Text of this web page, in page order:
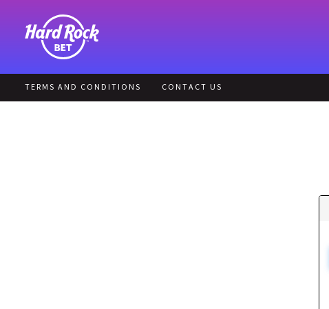
TERMS AND CONDITIONS CONTACT US